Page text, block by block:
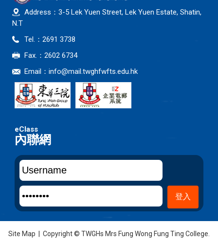
Address：3-5 Lek Yuen Street, Lek Yuen Estate, Shatin,
N.T
Tel.：2691 3738
Fax.：2602 6734
Email： info@mail.twghfwfts.edu.hk
內聯網
Site Map | Copyright © TWGHs Mrs Fung Wong Fung Ting College.